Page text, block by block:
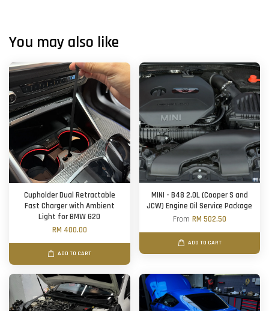
You may also like
Cupholder Dual Retractable
Fast Charger with Ambient
Light for BMW G20
RM 400.00
ADD TO CART
MINI - B48 2.0L (Cooper S and
JCW) Engine Oil Service Package
From RM 502.50
ADD TO CART